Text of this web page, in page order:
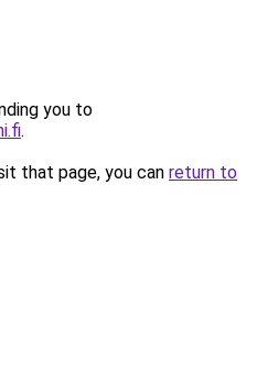
you to
.
that page, you can return to